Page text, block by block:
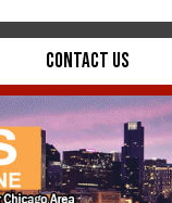
Contact Us